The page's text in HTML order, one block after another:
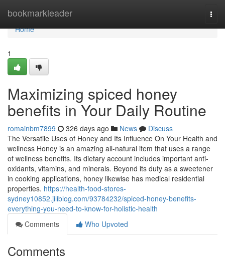
bookmarkleader
Home
Home
1
Maximizing spiced honey
benefits in Your Daily Routine
romainbm7899 326 days ago News
Discuss
The Versatile Uses of Honey and Its Influence On Your Health and
wellness Honey is an amazing all-natural item that uses a range
of wellness benefits. Its dietary account includes important anti-
oxidants, vitamins, and minerals. Beyond its duty as a sweetener
in cooking applications, honey likewise has medical residential
properties. https://health-food-stores-
sydney10852.jiliblog.com/93784232/spiced-honey-benefits-
everything-you-need-to-know-for-holistic-health
Comments
Who Upvoted
Comments